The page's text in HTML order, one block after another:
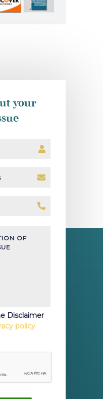
your
Disclaimer
policy